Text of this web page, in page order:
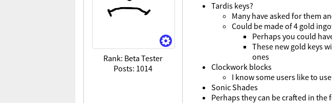
Rank: Beta Tester
Posts: 1014
Tardis keys?
Many have asked for them
Could be made of 4 gold
Perhaps you could
These new gold keys
ones
Clockwork blocks
I know some users like to
Sonic Shades
Perhaps they can be crafted in